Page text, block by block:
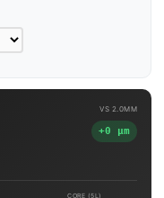
VS 2.0MM
+0 µm
CORE (5L)